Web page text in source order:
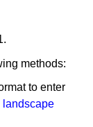
methods:
to enter
landscape